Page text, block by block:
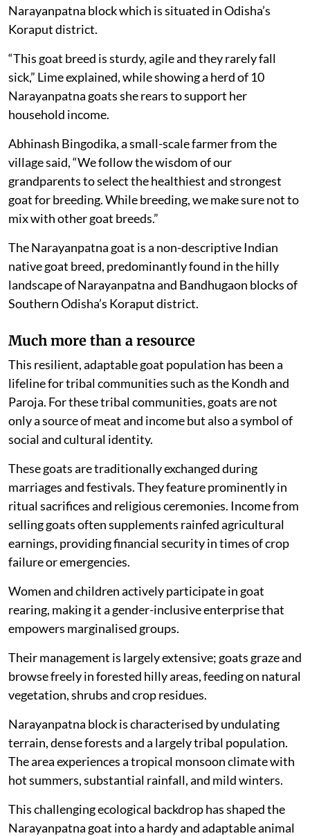
Narayanpatna block which is situated in Odisha’s
Koraput district.
“This goat breed is sturdy, agile and they rarely fall
sick,” Lime explained, while showing a herd of 10
Narayanpatna goats she rears to support her
household income.
Abhinash Bingodika, a small-scale farmer from the
village said, “We follow the wisdom of our
grandparents to select the healthiest and strongest
goat for breeding. While breeding, we make sure not to
mix with other goat breeds.”
The Narayanpatna goat is a non-descriptive Indian
native goat breed, predominantly found in the hilly
landscape of Narayanpatna and Bandhugaon blocks of
Southern Odisha’s Koraput district.
Much more than a resource
This resilient, adaptable goat population has been a
lifeline for tribal communities such as the Kondh and
Paroja. For these tribal communities, goats are not
only a source of meat and income but also a symbol of
social and cultural identity.
These goats are traditionally exchanged during
marriages and festivals. They feature prominently in
ritual sacrifices and religious ceremonies. Income from
selling goats often supplements rainfed agricultural
earnings, providing financial security in times of crop
failure or emergencies.
Women and children actively participate in goat
rearing, making it a gender-inclusive enterprise that
empowers marginalised groups.
Their management is largely extensive; goats graze and
browse freely in forested hilly areas, feeding on natural
vegetation, shrubs and crop residues.
Narayanpatna block is characterised by undulating
terrain, dense forests and a largely tribal population.
The area experiences a tropical monsoon climate with
hot summers, substantial rainfall, and mild winters.
This challenging ecological backdrop has shaped the
Narayanpatna goat into a hardy and adaptable animal